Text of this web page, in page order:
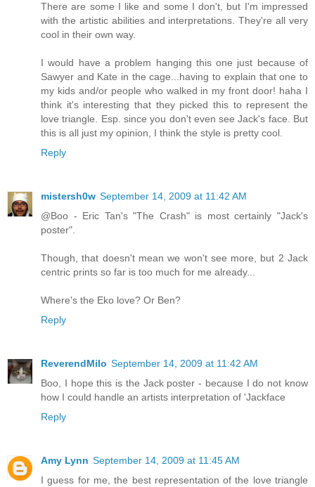
There are some I like and some I don't, but I'm impressed
with the artistic abilities and interpretations. They're all very
cool in their own way.
I would have a problem hanging this one just because of
Sawyer and Kate in the cage...having to explain that one to
my kids and/or people who walked in my front door! haha I
think it's interesting that they picked this to represent the
love triangle. Esp. since you don't even see Jack's face. But
this is all just my opinion, I think the style is pretty cool.
Reply
mistersh0w September 14, 2009 at 11:42 AM
@Boo - Eric Tan's "The Crash" is most certainly "Jack's
poster".
Though, that doesn't mean we won't see more, but 2 Jack
centric prints so far is too much for me already...
Where's the Eko love? Or Ben?
Reply
ReverendMilo September 14, 2009 at 11:42 AM
Boo, I hope this is the Jack poster - because I do not know
how I could handle an artists interpretation of 'Jackface
Reply
Amy Lynn September 14, 2009 at 11:45 AM
I guess for me, the best representation of the love triangle